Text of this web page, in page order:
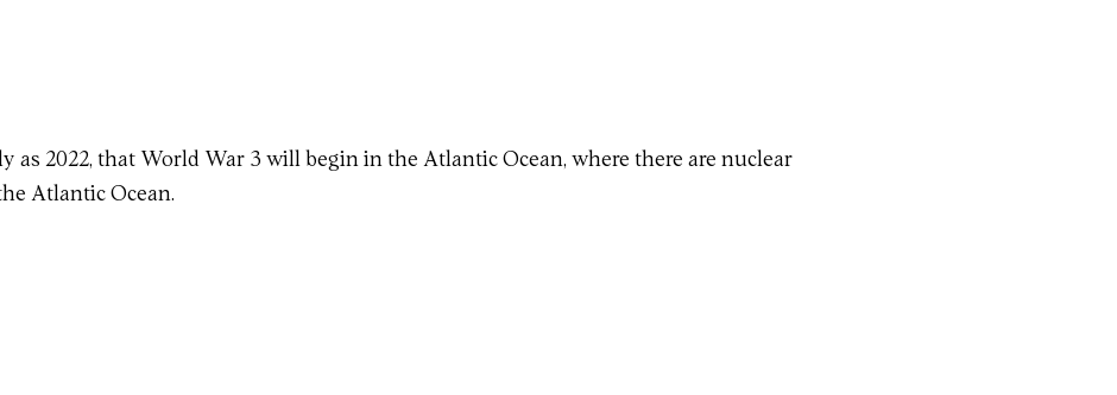
as 2022, that World War 3 will begin in the Atlantic Ocean, where there are nuclear
Atlantic Ocean.